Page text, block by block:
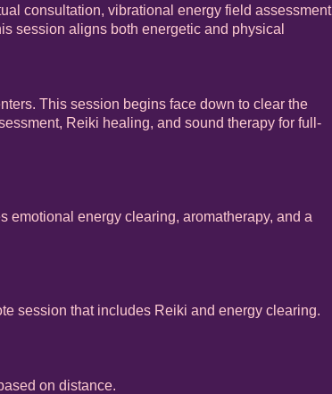
consultation, vibrational energy field assessment
session aligns both energetic and physical
This session begins face down to clear the
Reiki healing, and sound therapy for full-
emotional energy clearing, aromatherapy, and a
session that includes Reiki and energy clearing.
on distance.